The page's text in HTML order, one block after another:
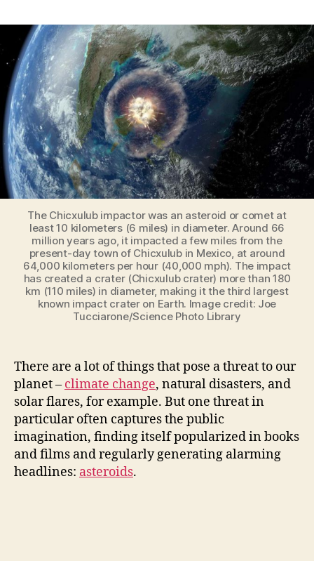
we
know
if
an
asteroid
headed
Earth
dangerous?
The Chicxulub impactor was an asteroid or comet at
least 10 kilometers (6 miles) in diameter. Around 66
million years ago, it impacted a few miles from the
present-day town of Chicxulub in Mexico, at around
64,000 kilometers per hour (40,000 mph). The impact
has created a crater (Chicxulub crater) more than 180
km (110 miles) in diameter, making it the third largest
known impact crater on Earth. Image credit: Joe
Tucciarone/Science Photo Library
There are a lot of things that pose a threat to our
planet – climate change, natural disasters, and
solar flares, for example. But one threat in
particular often captures the public
imagination, finding itself popularized in books
and films and regularly generating alarming
headlines: asteroids.